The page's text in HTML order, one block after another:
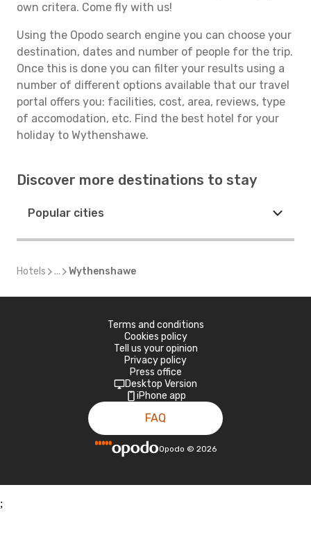
own critera. Come fly with us!
Using the Opodo search engine you can choose your
destination, dates and number of people for the trip.
Once this is done you can filter your results using a
number of different options available that our travel
portal offers you: facilities, cost, area, reviews, type
of accomodation, etc. Find the best hotel for your
holiday to Wythenshawe.
Discover more destinations to stay
Popular cities
Hotels ... Wythenshawe
Terms and conditions
Cookies policy
Tell us your opinion
Privacy policy
Press office
Desktop Version
iPhone app
FAQ
Opodo © 2026
;